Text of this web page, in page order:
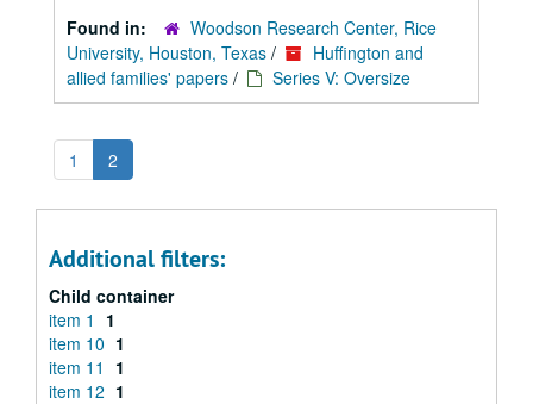
Found in:
Woodson Research Center, Rice
University, Houston, Texas /
Huffington and
allied families' papers / Series V: Oversize
1 2
Additional filters:
Child container
item 1
1
item 10 1
item 11
1
item 12 1